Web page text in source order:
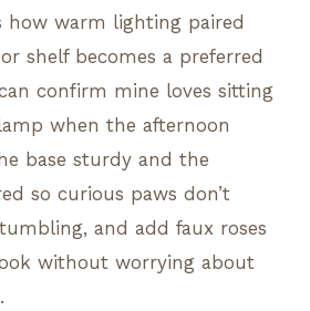
how warm lighting paired
shelf becomes a preferred
confirm mine loves sitting
when the afternoon
base sturdy and the
so curious paws don’t
and add faux roses
without worrying about